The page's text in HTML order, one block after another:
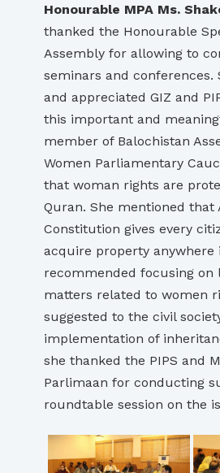
Honourable MPA Ms.
thanked the Honourable
Assembly for allowing to
seminars and conferences.
and appreciated GIZ and
this important and
member of Balochistan
Women Parliamentary
that woman rights are
Quran. She mentioned that
Constitution gives every
acquire property anywhere
recommended focusing on
matters related to women
suggested to the civil
implementation of
she thanked the PIPS and
Parlimaan for conducting
roundtable session on the